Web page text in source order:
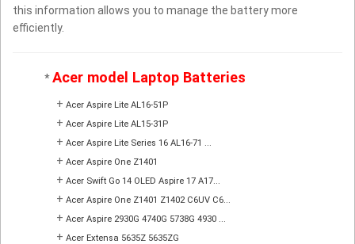
this information allows you to manage the battery more
efficiently.
*Acer model Laptop Batteries
+ Acer Aspire Lite AL16-51P
+ Acer Aspire Lite AL15-31P
+ Acer Aspire Lite Series 16 AL16-71 ...
+ Acer Aspire One Z1401
+ Acer Swift Go 14 OLED Aspire 17 A17...
+ Acer Aspire One Z1401 Z1402 C6UV C6...
+ Acer Aspire 2930G 4740G 5738G 4930 ...
+ Acer Extensa 5635Z 5635ZG